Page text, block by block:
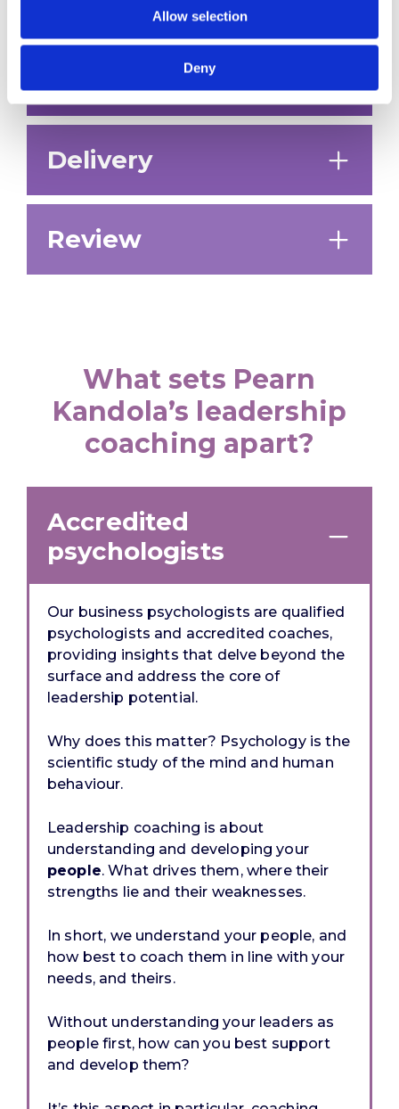
Allow selection
Deny
Delivery
Review
What sets Pearn
Kandola’s leadership
coaching apart?
Accredited
psychologists
Our business psychologists are qualified
psychologists and accredited coaches,
providing insights that delve beyond the
surface and address the core of
leadership potential.
Why does this matter? Psychology is the
scientific study of the mind and human
behaviour.
Leadership coaching is about
understanding and developing your
people. What drives them, where their
strengths lie and their weaknesses.
In short, we understand your people, and
how best to coach them in line with your
needs, and theirs.
Without understanding your leaders as
people first, how can you best support
and develop them?